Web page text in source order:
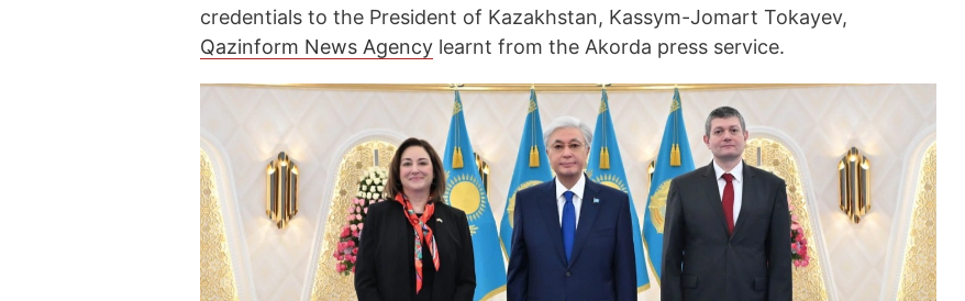
credentials to the President of Kazakhstan, Kassym-Jomart Tokayev,
Qazinform News Agency learnt from the Akorda press service.